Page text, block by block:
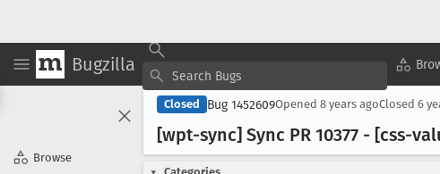
Bugzilla
Browse
Closed Bug 1452609Opened 8 years agoClosed 6
[wpt-sync] Sync PR 10377 - [css-